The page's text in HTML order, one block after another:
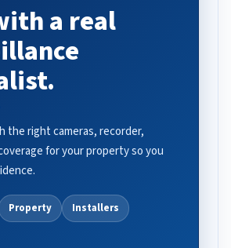
a real
the right cameras, recorder,
for your property so you
Property
Installers